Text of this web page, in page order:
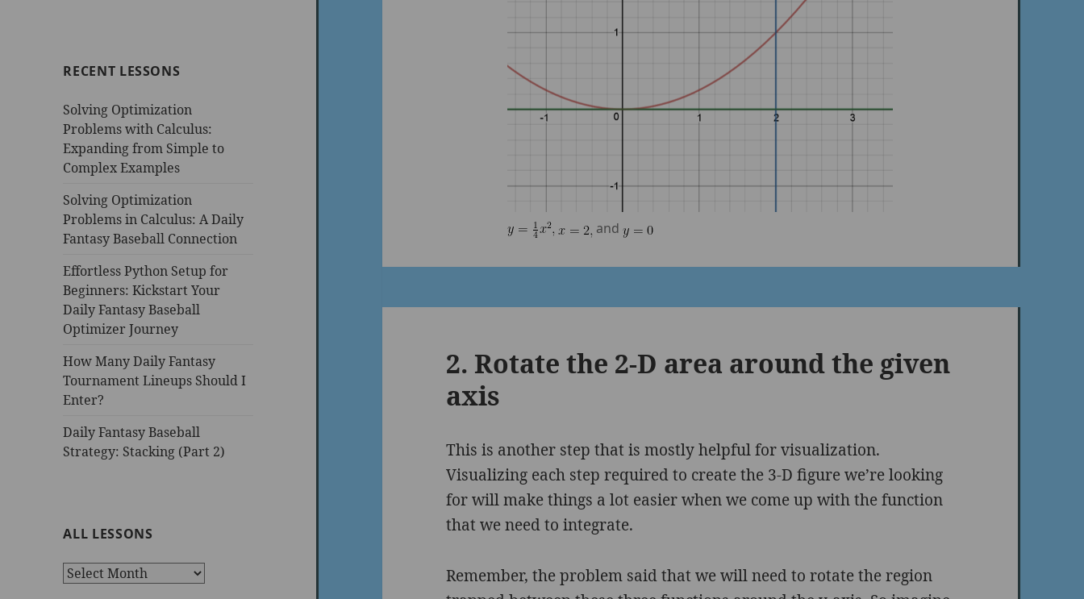
RECENT LESSONS
Solving Optimization
Problems with Calculus:
Expanding from Simple to
Complex Examples
Solving Optimization
Problems in Calculus: A Daily
Fantasy Baseball Connection
Effortless Python Setup for
Beginners: Kickstart Your
Daily Fantasy Baseball
Optimizer Journey
How Many Daily Fantasy
Tournament Lineups Should I
Enter?
Daily Fantasy Baseball
Strategy: Stacking (Part 2)
ALL LESSONS
All
and
2. Rotate the 2-D area around the given
axis
This is another step that is mostly helpful for visualization.
Visualizing each step required to create the 3-D figure we’re looking
for will make things a lot easier when we come up with the function
that we need to integrate.
Remember, the problem said that we will need to rotate the region